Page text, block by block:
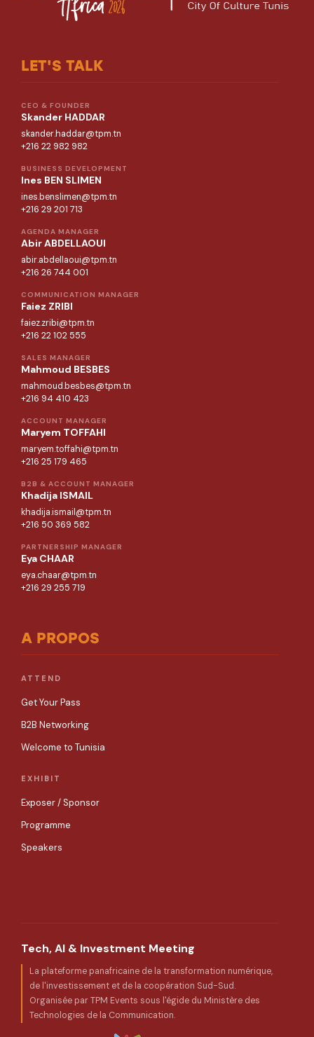
LET'S TALK
CEO & FOUNDER
Skander HADDAR
skander.haddar@tpm.tn
+216 22 982 982
BUSINESS DEVELOPMENT
Ines BEN SLIMEN
ines.benslimen@tpm.tn
+216 29 201 713
AGENDA MANAGER
Abir ABDELLAOUI
abir.abdellaoui@tpm.tn
+216 26 744 001
COMMUNICATION MANAGER
Faiez ZRIBI
faiez.zribi@tpm.tn
+216 22 102 555
SALES MANAGER
Mahmoud BESBES
mahmoud.besbes@tpm.tn
+216 94 410 423
ACCOUNT MANAGER
Maryem TOFFAHI
maryem.toffahi@tpm.tn
+216 25 179 465
B2B & ACCOUNT MANAGER
Khadija ISMAIL
khadija.ismail@tpm.tn
+216 50 369 582
PARTNERSHIP MANAGER
Eya CHAAR
eya.chaar@tpm.tn
+216 29 255 719
A PROPOS
ATTEND
Get Your Pass
B2B Networking
Welcome to Tunisia
EXHIBIT
Exposer / Sponsor
Programme
Speakers
Tech, AI & Investment Meeting
La plateforme panafricaine de la transformation numérique,
de l'investissement et de la coopération Sud-Sud.
Organisée par TPM Events sous l'égide du Ministère des
Technologies de la Communication.